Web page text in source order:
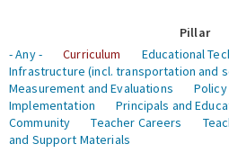
Pillar
- Any -
Curriculum Educational
Infrastructure (incl. transportation and
Measurement and Evaluations
Implementation
Principals and
Community
Teacher Careers
and Support Materials